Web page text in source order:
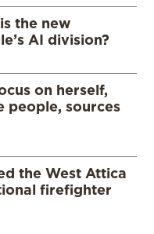
the new
AI division?
on herself,
people, sources
the West Attica
firefighter